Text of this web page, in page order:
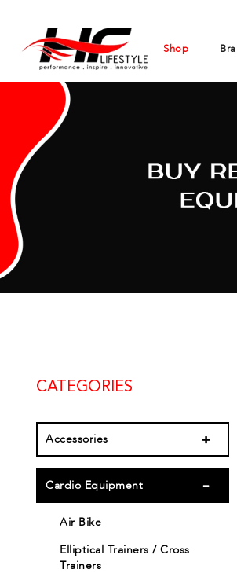
Shop
CATEGORIES
Accessories
Cardio Equipment
Air Bike
Elliptical Trainers / Cross
Trainers